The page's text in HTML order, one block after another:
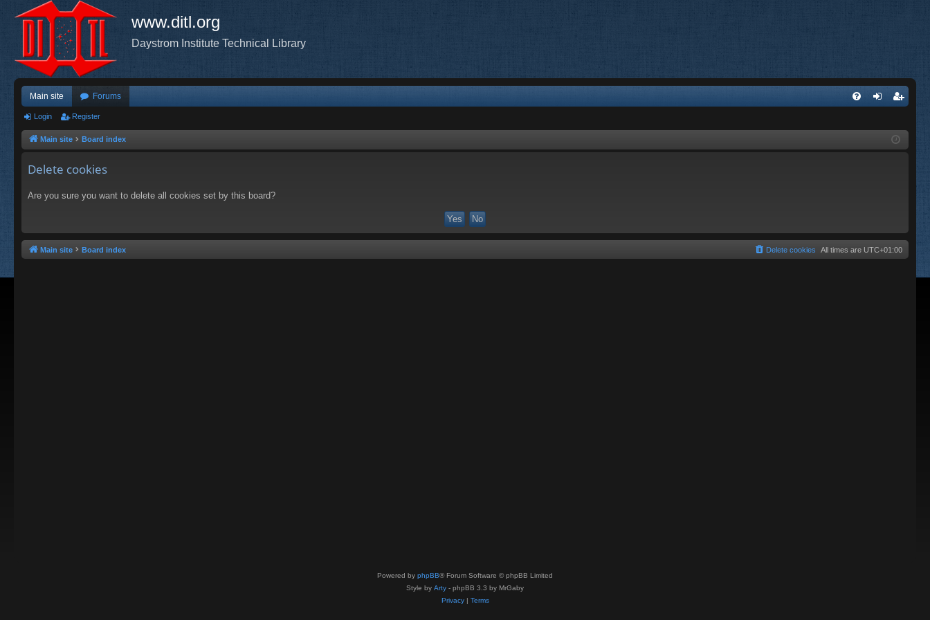
www.ditl.org
Daystrom Institute Technical Library
Main site Forums
ist
Login Register
Main site Board index
Delete cookies
Are you sure you want to delete all cookies set by this board?
Main site Board index All times are UTC+01:00
Delete cookies
Powered by phpBB® Forum Software © phpBB Limited
Style by Arty - phpBB 3.3 by MrGaby
Privacy| Terms